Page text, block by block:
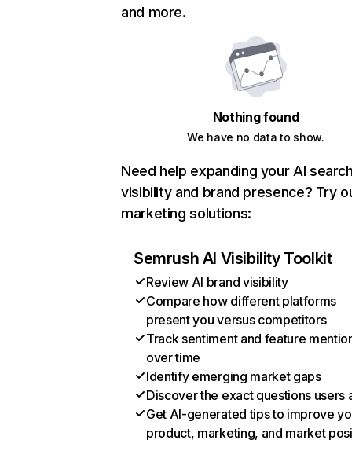
and more.
Nothing found
We have no data to show.
Need help expanding your AI
visibility and brand presence? Try
marketing solutions:
Semrush AI Visibility Toolkit
Review AI brand visibility
Compare how different platforms
present you versus competitors
Track sentiment and feature
over time
Identify emerging market gaps
Discover the exact questions users
Get AI-generated tips to improve
product, marketing, and market